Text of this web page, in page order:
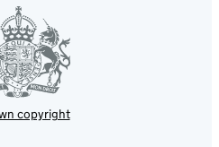
copyright